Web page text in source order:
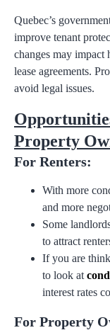
Quebec’s
improve tenant
changes may impact
lease agreements.
avoid legal issues.
Property
For Renters:
With more
and more
Some
to attract
If you are
to look at
interest rates
For Property